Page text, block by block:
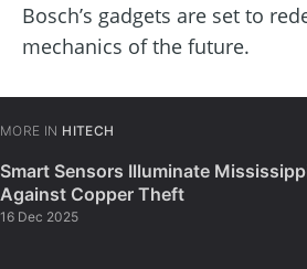
Bosch’s gadgets are set to
mechanics of the future.
MORE IN HITECH
Smart Sensors Illuminate
Against Copper Theft
16 Dec 2025